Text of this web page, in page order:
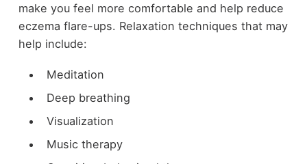
make you feel more comfortable and help reduce
eczema flare-ups. Relaxation techniques that may
help include:
Meditation
Deep breathing
Visualization
Music therapy